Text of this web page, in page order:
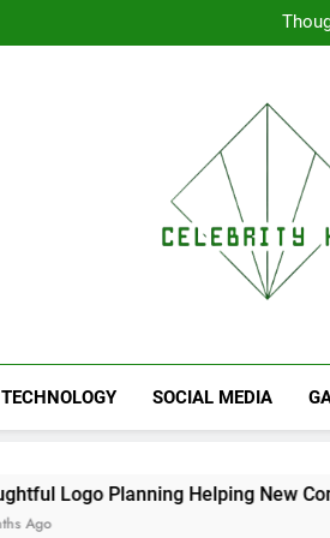
TECHNOLOGY SOCIAL MEDIA
Helping New Companies